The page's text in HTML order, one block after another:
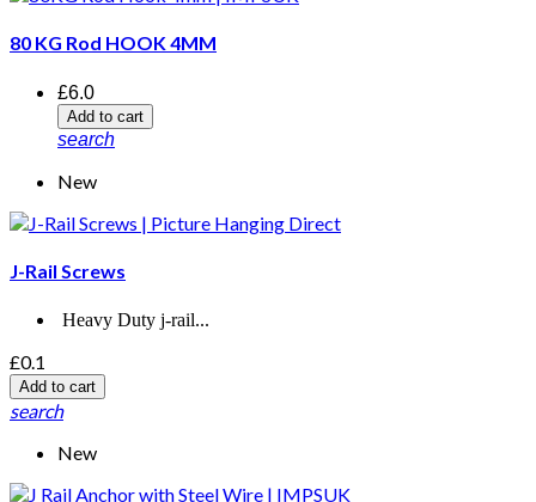
80 KG Rod HOOK 4MM
£6.0
Add to cart
search
New
J-Rail Screws
Heavy Duty j-rail...
£0.1
Add to cart
search
New